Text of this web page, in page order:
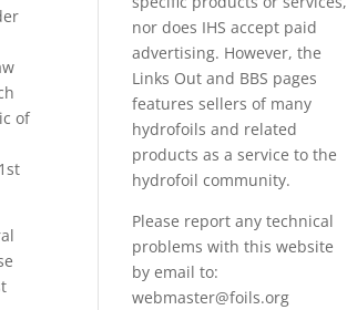
of
nor does IHS accept paid
advertising. However, the
Links Out and BBS pages
features sellers of many
hydrofoils and related
products as a service to the
hydrofoil community.
Please report any technical
problems with this website
by email to:
webmaster@foils.org